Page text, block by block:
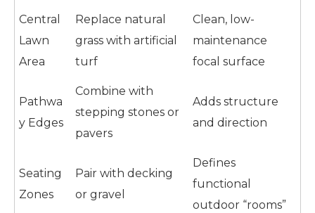
Central
Lawn
Area
Replace natural
grass with artificial
turf
Clean, low-
maintenance
focal surface
Pathwa
y Edges
Combine with
stepping stones or
pavers
Adds structure
and direction
Seating
Zones
Pair with decking
or gravel
Defines
functional
outdoor “rooms”